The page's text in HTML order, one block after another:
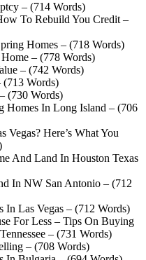
– (714 Words)
To Rebuild You Credit –
Homes – (718 Words)
– (778 Words)
– (742 Words)
Words)
(730 Words)
Homes In Long Island – (706
Here’s What You
And Land In Houston Texas
In NW San Antonio – (712
Las Vegas – (712 Words)
For Less – Tips On Buying
– (731 Words)
– (708 Words)